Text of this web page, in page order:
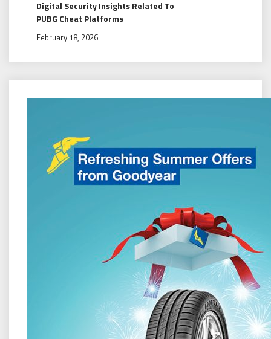
Digital Security Insights Related To
PUBG Cheat Platforms
February 18, 2026